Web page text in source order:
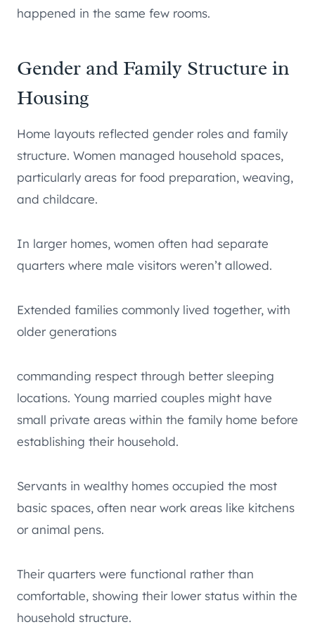
happened in the same few rooms.
Gender and Family Structure in
Housing
Home layouts reflected gender roles and family
structure. Women managed household spaces,
particularly areas for food preparation, weaving,
and childcare.
In larger homes, women often had separate
quarters where male visitors weren’t allowed.
Extended families commonly lived together, with
older generations
commanding respect through better sleeping
locations. Young married couples might have
small private areas within the family home before
establishing their household.
Servants in wealthy homes occupied the most
basic spaces, often near work areas like kitchens
or animal pens.
Their quarters were functional rather than
comfortable, showing their lower status within the
household structure.